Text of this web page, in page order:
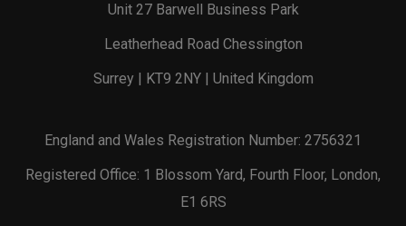
Unit 27 Barwell Business Park
Leatherhead Road Chessington
Surrey | KT9 2NY | United Kingdom
England and Wales Registration Number: 2756321
Registered Office: 1 Blossom Yard, Fourth Floor, London,
E1 6RS